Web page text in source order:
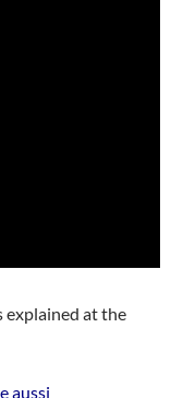
explained at the
aussi